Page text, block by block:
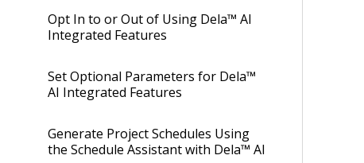
Opt In to or Out of Using Dela™ AI
Integrated Features
Set Optional Parameters for Dela™
AI Integrated Features
Generate Project Schedules Using
the Schedule Assistant with Dela™ AI